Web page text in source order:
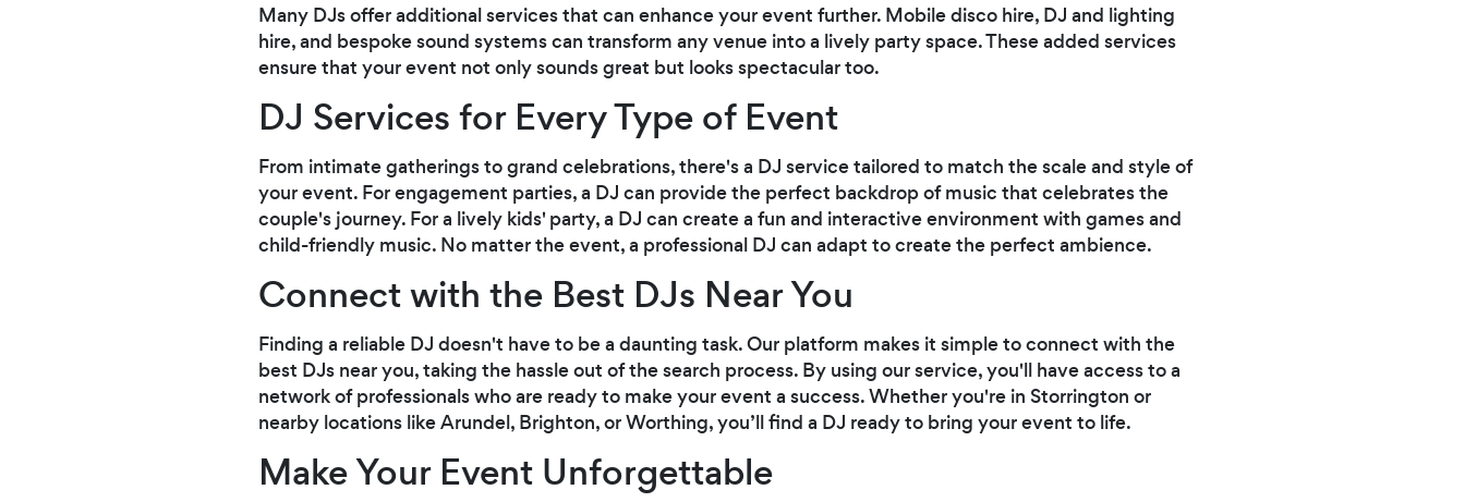
Many DJs offer additional services that can enhance your event further. Mobile disco hire, DJ and lighting
hire, and bespoke sound systems can transform any venue into a lively party space. These added services
ensure that your event not only sounds great but looks spectacular too.
DJ Services for Every Type of Event
From intimate gatherings to grand celebrations, there's a DJ service tailored to match the scale and style of
your event. For engagement parties, a DJ can provide the perfect backdrop of music that celebrates the
couple's journey. For a lively kids' party, a DJ can create a fun and interactive environment with games and
child-friendly music. No matter the event, a professional DJ can adapt to create the perfect ambience.
Connect with the Best DJs Near You
Finding a reliable DJ doesn't have to be a daunting task. Our platform makes it simple to connect with the
best DJs near you, taking the hassle out of the search process. By using our service, you'll have access to a
network of professionals who are ready to make your event a success. Whether you're in Storrington or
nearby locations like Arundel, Brighton, or Worthing, you’ll find a DJ ready to bring your event to life.
Make Your Event Unforgettable